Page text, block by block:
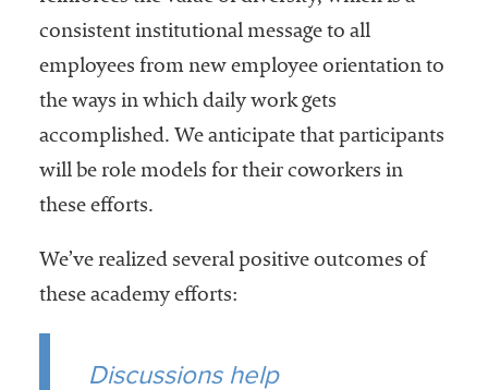
consistent institutional message to all
employees from new employee orientation to
the ways in which daily work gets
accomplished. We anticipate that participants
will be role models for their coworkers in
these efforts.
We’ve realized several positive outcomes of
these academy efforts:
Discussions help